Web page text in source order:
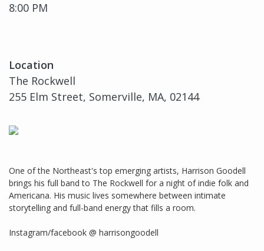
8:00 PM
Location
The Rockwell
255 Elm Street, Somerville, MA, 02144
One of the Northeast's top emerging artists, Harrison Goodell
brings his full band to The Rockwell for a night of indie folk and
Americana. His music lives somewhere between intimate
storytelling and full-band energy that fills a room.
Instagram/facebook @ harrisongoodell